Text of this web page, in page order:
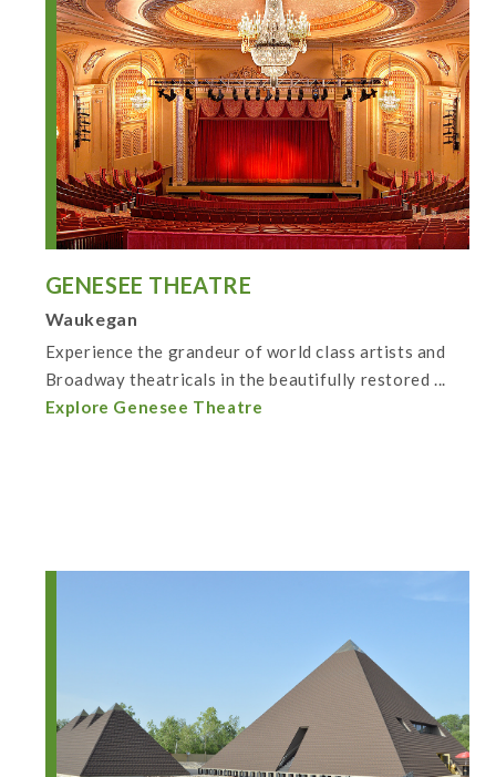
GENESEE THEATRE
Waukegan
Experience the grandeur of world class artists and
Broadway theatricals in the beautifully restored ...
Explore Genesee Theatre